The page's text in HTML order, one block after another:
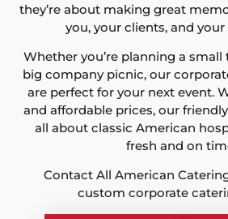
they’re about making great
you, your clients, and
Whether you’re planning a
big company picnic, our
are perfect for your next event.
and affordable prices, our
all about classic American
fresh and on
Contact All American
custom corporate